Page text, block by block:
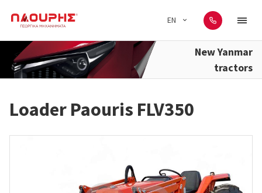
EN
New Yanmar
tractors
Loader Paouris FLV350